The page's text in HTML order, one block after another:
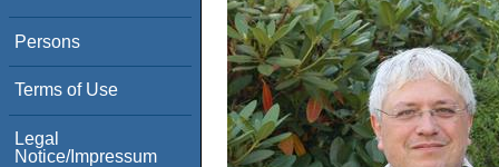
Persons
Terms of Use
Legal
Notice/Impressum